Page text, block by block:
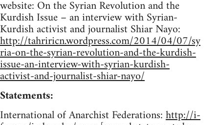
website: On the Syrian Revolution and the
Kurdish Issue – an interview with Syrian-
Kurdish activist and journalist Shiar Nayo:
http://tahriricn.wordpress.com/2014/04/07/sy
ria-on-the-syrian-revolution-and-the-kurdish-
issue-an-interview-with-syrian-kurdish-
activist-and-journalist-shiar-nayo/
Statements:
International of Anarchist Federations:http://i-